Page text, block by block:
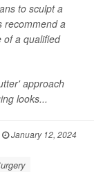
to sculpt a
recommend a
of a qualified
approach
looks...
January 12, 2024